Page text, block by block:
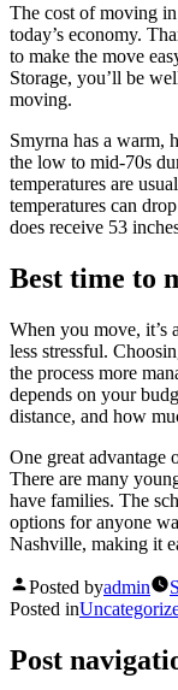
The cost of moving
today’s economy.
to make the move
Storage, you’ll be
moving.
Smyrna has a warm,
the low to mid-70s
temperatures are
temperatures can
does receive 53
Best time to
When you move, it’s
less stressful.
the process more
depends on your
distance, and how
One great advantage
There are many
have families. The
options for anyone
Nashville, making it
Posted byadmin
Posted in
Post